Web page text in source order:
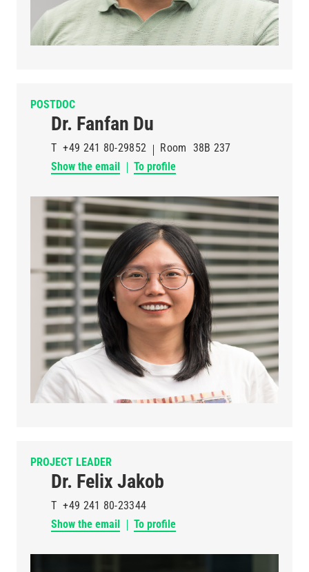
POSTDOC
Dr. Fanfan Du
T +49 241 80-29852 Room 38B 237
Show the email
To profile
PROJECT LEADER
Dr. Felix Jakob
T +49 241 80-23344
Show the email
To profile